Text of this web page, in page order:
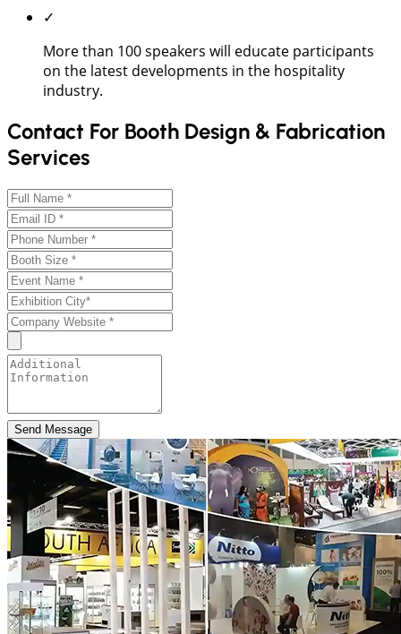
✓
More than 100 speakers will educate participants
on the latest developments in the hospitality
industry.
Contact For Booth Design & Fabrication
Services
Send Message